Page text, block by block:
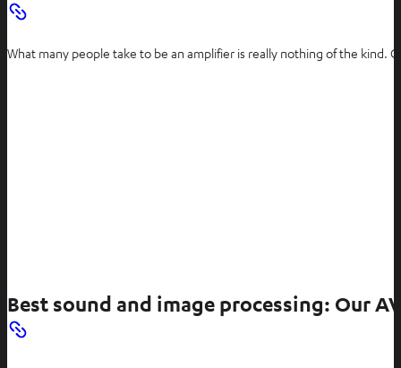
What many people take to be an amplifier is really nothing of the kind.
Best sound and image processing: Our